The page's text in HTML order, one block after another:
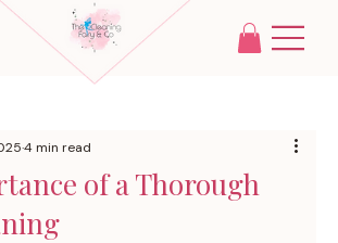
of a Thorough
4 min read